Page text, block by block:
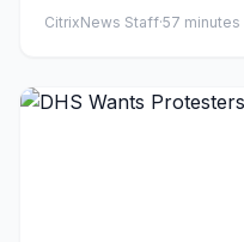
CitrixNews Staff·57 minutes